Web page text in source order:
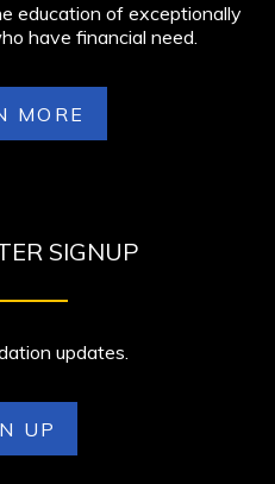
education of exceptionally
have financial need.
MORE
SIGNUP
updates.
UP